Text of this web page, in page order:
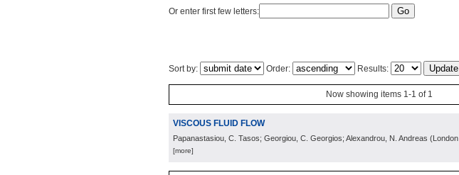
Or enter first few letters:
Sort by: Order: Results:
Now showing items 1-1 of 1
VISCOUS FLUID FLOW
Papanastasiou, C. Tasos; Georgiou, C. Georgios; Alexandrou, N. Andreas (London
[more]